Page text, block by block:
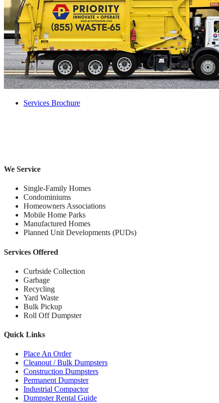
Services Brochure
We Service
Single-Family Homes
Condominiums
Homeowners Associations
Mobile Home Parks
Manufactured Homes
Planned Unit Developments (PUDs)
Services Offered
Curbside Collection
Garbage
Recycling
Yard Waste
Bulk Pickup
Roll Off Dumpster
Quick Links
Place An Order
Cleanout / Bulk Dumpsters
Construction Dumpsters
Permanent Dumpster
Industrial Compactor
Dumpster Rental Guide